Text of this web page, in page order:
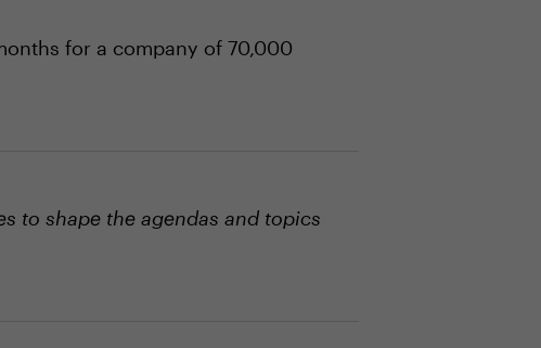
for a company of 70,000
to shape the agendas and topics